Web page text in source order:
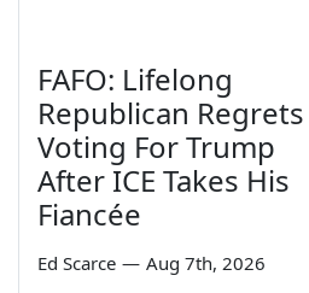
FAFO: Lifelong
Republican Regrets
Voting For Trump
After ICE Takes His
Fiancée
Ed Scarce — Aug 7th, 2026